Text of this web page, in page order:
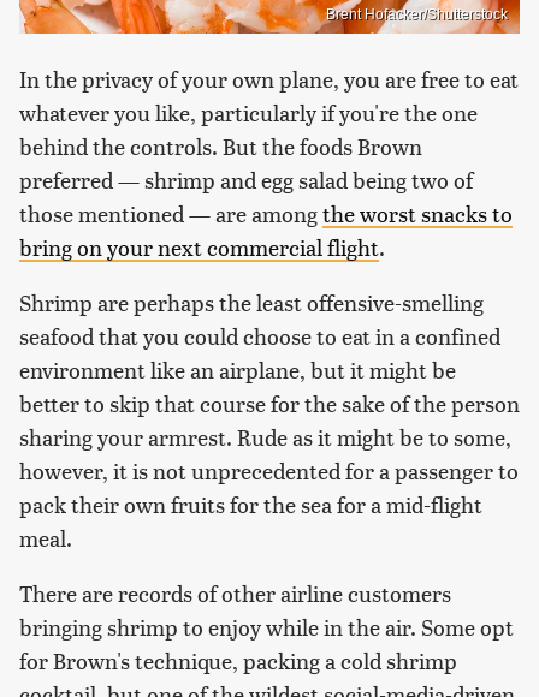
Brent Hofacker/Shutterstock
In the privacy of your own plane, you are free to eat
whatever you like, particularly if you're the one
behind the controls. But the foods Brown
preferred — shrimp and egg salad being two of
those mentioned — are amongthe worst snacks to
bring on your next commercial flight.
Shrimp are perhaps the least offensive-smelling
seafood that you could choose to eat in a confined
environment like an airplane, but it might be
better to skip that course for the sake of the person
sharing your armrest. Rude as it might be to some,
however, it is not unprecedented for a passenger to
pack their own fruits for the sea for a mid-flight
meal.
There are records of other airline customers
bringing shrimp to enjoy while in the air. Some opt
for Brown's technique, packing a cold shrimp